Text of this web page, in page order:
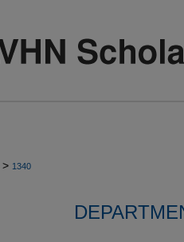
> 1340